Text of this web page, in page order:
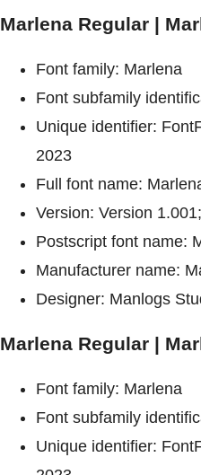
Marlena Regular |
Font family: Marlena
Font subfamily
Unique identifier:
2023
Full font name:
Version: Version
Postscript font name:
Manufacturer name:
Designer: Manlogs
Marlena Regular |
Font family: Marlena
Font subfamily
Unique identifier: